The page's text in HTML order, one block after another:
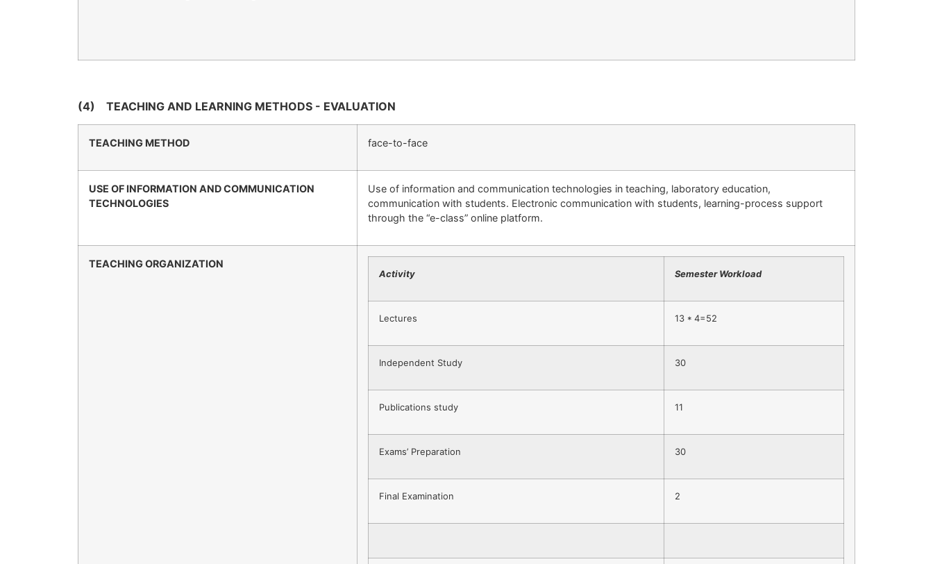
(4) TEACHING AND LEARNING METHODS - EVALUATION
TEACHING METHOD face-to-face
USE OF INFORMATION AND COMMUNICATION
TECHNOLOGIES
Use of information and communication technologies in teaching, laboratory education,
communication with students. Electronic communication with students, learning-process support
through the “e-class” online platform.
TEACHING ORGANIZATION
Activity Semester Workload
Lectures 13 * 4=52
Independent Study 30
Publications study 11
Exams’ Preparation 30
Final Examination 2